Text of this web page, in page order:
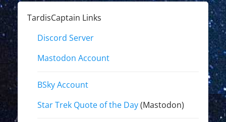
TardisCaptain Links
Discord Server
Mastodon Account
BSky Account
Star Trek Quote of the Day(Mastodon)